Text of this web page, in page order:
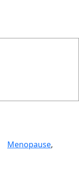
Menopause,